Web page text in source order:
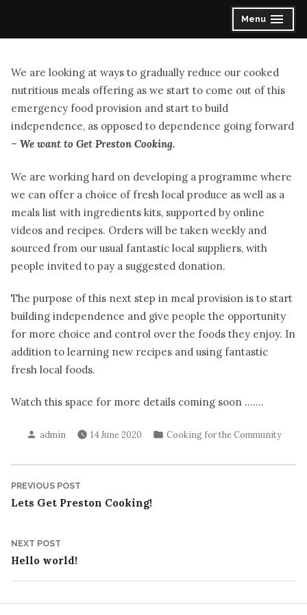
Menu
expanded
collapsed
We are looking at ways to gradually reduce our cooked
nutritious meals offering as we start to come out of this
emergency food provision and start to build
independence, as opposed to dependence going forward
– We want to Get Preston Cooking.
We are working hard on developing a programme where
we can offer a choice of fresh local produce as well as a
meals list with ingredients kits, supported by online
videos and recipes. Orders will be taken weekly and
sourced from our usual fantastic local suppliers, with
people invited to pay a suggested donation.
The purpose of this next step in meal provision is to start
building independence and give people the opportunity
for more choice and control over the foods they enjoy. In
addition to learning new recipes and using fantastic
fresh local foods.
Watch this space for more details coming soon …….
Posted
admin 14 June 2020
Posted
Cooking for the Community
Post
navigation
PREVIOUS POST
post:
Lets Get Preston Cooking!
NEXT POST
post:
Hello world!